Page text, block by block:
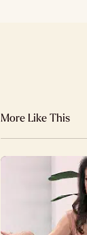
More Like This